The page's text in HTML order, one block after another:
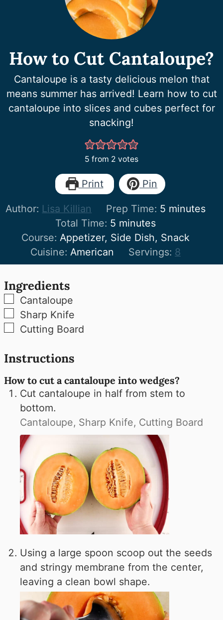
How to Cut Cantaloupe?
Cantaloupe is a tasty delicious melon that
means summer has arrived! Learn how to cut
cantaloupe into slices and cubes perfect for
snacking!
5 from 2 votes
Print Pin
Author: Lisa Killian Prep Time: 5 minutes
minutes
Total Time: 5 minutes
minutes
Course:Appetizer, Side Dish, Snack
Cuisine:American Servings: 8
Ingredients
▢
Cantaloupe
▢
Sharp Knife
▢
Cutting Board
Instructions
How to cut a cantaloupe into wedges?
Cut cantaloupe in half from stem to
bottom.
Cantaloupe, Sharp Knife, Cutting Board
Using a large spoon scoop out the seeds
and stringy membrane from the center,
leaving a clean bowl shape.